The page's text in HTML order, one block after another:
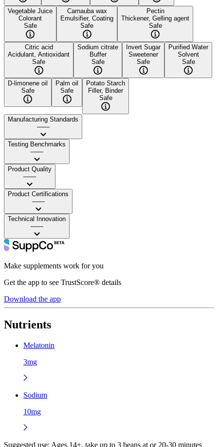
Vegetable Juice
Colorant
Safe
Carnauba wax
Emulsifier, Coating
Safe
Pectin
Thickener, Gelling agent
Safe
Citric acid
Acidulant, Antioxidant
Safe
Sodium citrate
Buffer
Safe
Invert Sugar
Sweetener
Safe
Purified Water
Solvent
Safe
D-limonene oil
Safe
Palm oil
Safe
Potato Starch
Filler, Binder
Safe
Manufacturing Standards
——
Testing Benchmarks
——
Product Quality
——
Product Certifications
——
Technical Innovation
——
Make supplements work for you
Get the app to see TrustScore® details
Download the app
Nutrients
Melatonin
3mg
Sodium
10mg
Suggested use: Ages 14+, take up to 3 beans at or 20-30 minutes